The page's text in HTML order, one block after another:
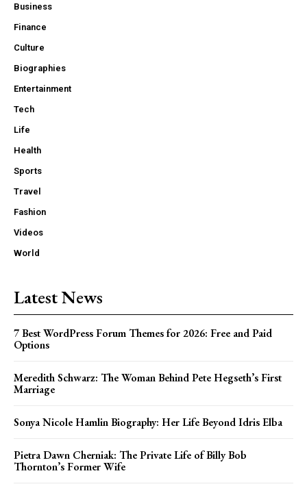
Business
Finance
Culture
Biographies
Entertainment
Tech
Life
Health
Sports
Travel
Fashion
Videos
World
Latest News
7 Best WordPress Forum Themes for 2026: Free and Paid
Options
Meredith Schwarz: The Woman Behind Pete Hegseth’s First
Marriage
Sonya Nicole Hamlin Biography: Her Life Beyond Idris Elba
Pietra Dawn Cherniak: The Private Life of Billy Bob
Thornton’s Former Wife